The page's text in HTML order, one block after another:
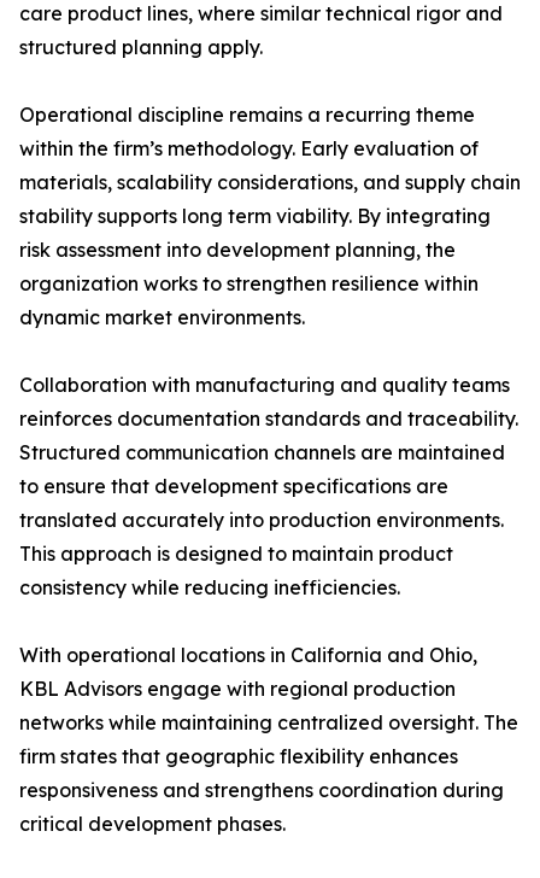
care product lines, where similar technical rigor and
structured planning apply.
Operational discipline remains a recurring theme
within the firm’s methodology. Early evaluation of
materials, scalability considerations, and supply chain
stability supports long term viability. By integrating
risk assessment into development planning, the
organization works to strengthen resilience within
dynamic market environments.
Collaboration with manufacturing and quality teams
reinforces documentation standards and traceability.
Structured communication channels are maintained
to ensure that development specifications are
translated accurately into production environments.
This approach is designed to maintain product
consistency while reducing inefficiencies.
With operational locations in California and Ohio,
KBL Advisors engage with regional production
networks while maintaining centralized oversight. The
firm states that geographic flexibility enhances
responsiveness and strengthens coordination during
critical development phases.